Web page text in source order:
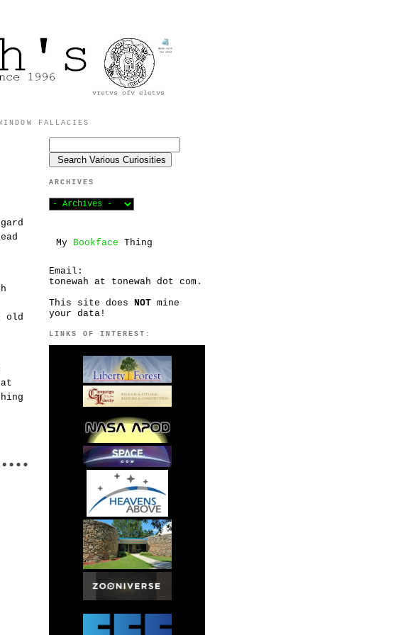
FALLACIES
old
ARCHIVES
My Bookface Thing
Email:
tonewah at tonewah dot com.
This site does NOT mine
your data!
LINKS OF INTEREST: